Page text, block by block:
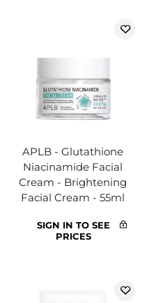
APLB - Glutathione
Niacinamide Facial
Cream - Brightening
Facial Cream - 55ml
SIGN IN TO SEE
PRICES